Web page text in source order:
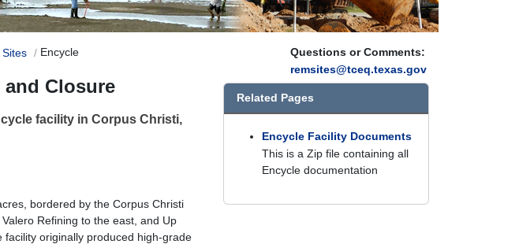
Questions or Comments:
remsites@tceq.texas.gov
Encycle
Closure
facility in Corpus Christi,
bordered by the Corpus Christi
Refining to the east, and Up
originally produced high-grade
Related Pages
Encycle Facility Documents
This is a Zip file containing all
Encycle documentation